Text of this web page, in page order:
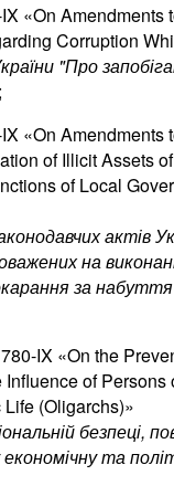
«On Amendments
Corruption
"Про
«On
of Illicit Assets
of Local
актів
на
занабуття
IX «On the
of
(Oligarchs)»
безпеці,
та